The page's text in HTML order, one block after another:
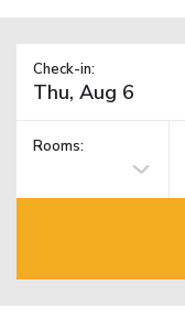
Check-in:
Rooms: